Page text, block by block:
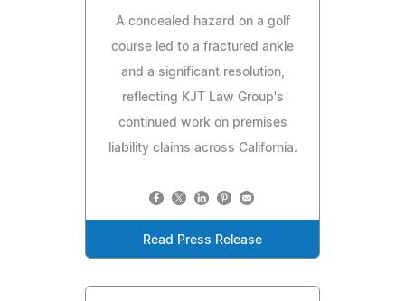
A concealed hazard on a golf
course led to a fractured ankle
and a significant resolution,
reflecting KJT Law Group's
continued work on premises
liability claims across California.
Read Press Release